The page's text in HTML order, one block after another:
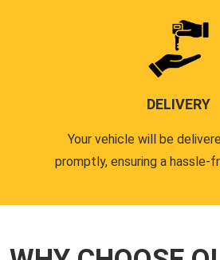
DELIVERY
Your vehicle will be
promptly, ensuring a hassle-